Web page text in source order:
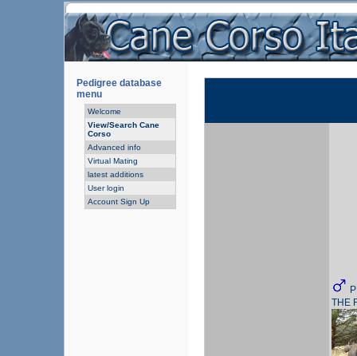
Pedigree database
menu
Welcome
View/Search Cane
Corso
Advanced info
Virtual Mating
latest additions
User login
Account Sign Up
THE